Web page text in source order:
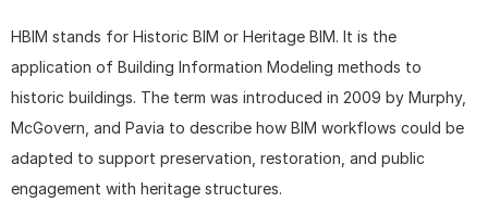
HBIM stands for Historic BIM or Heritage BIM. It is the
application of Building Information Modeling methods to
historic buildings. The term was introduced in 2009 by Murphy,
McGovern, and Pavia to describe how BIM workflows could be
adapted to support preservation, restoration, and public
engagement with heritage structures.